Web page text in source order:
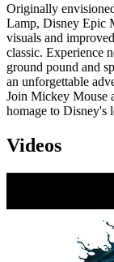
Originally
Lamp, Disney Epic
visuals and
classic. Experience
ground pound and
an unforgettable
Join Mickey Mouse
homage to Disney's
Videos